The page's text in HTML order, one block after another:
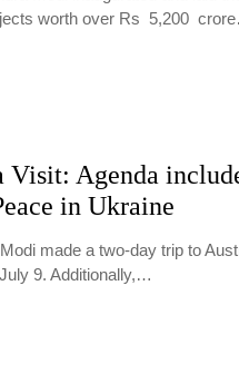
worth over Rs 5,200
Agenda
in Ukraine
made a two-day trip to
9. Additionally,…